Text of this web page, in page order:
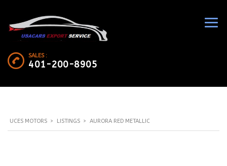
SALES :
401-200-8905
UCES MOTORS > LISTINGS > AURORA RED METALLIC